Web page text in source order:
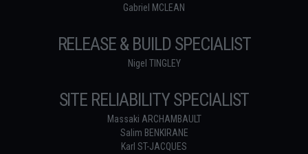
Gabriel MCLEAN
RELEASE & BUILD SPECIALIST
Nigel TINGLEY
SITE RELIABILITY SPECIALIST
Massaki ARCHAMBAULT
Salim BENKIRANE
Karl ST-JACQUES